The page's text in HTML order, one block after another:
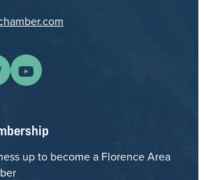
up to become a Florence Area